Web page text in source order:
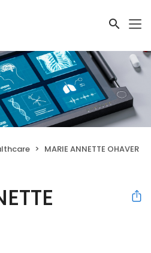
MARIE ANNETTE OHAVER